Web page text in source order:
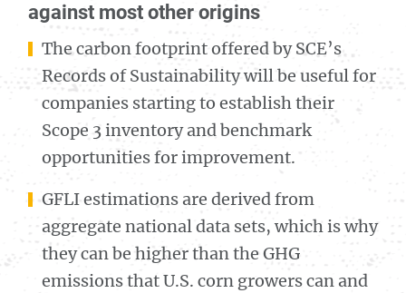
against most other origins
The carbon footprint offered by SCE’s
Records of Sustainability will be useful for
companies starting to establish their
Scope 3 inventory and benchmark
opportunities for improvement.
GFLI estimations are derived from
aggregate national data sets, which is why
they can be higher than the GHG
emissions that U.S. corn growers can and